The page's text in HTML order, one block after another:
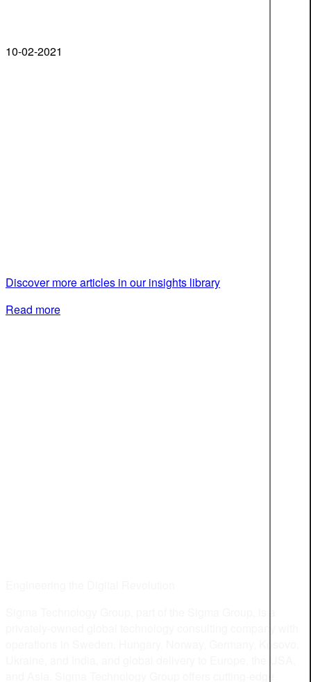
10-02-2021
Discover more articles in our insights library
Read more